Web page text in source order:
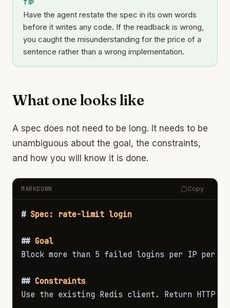
TIP
Have the agent restate the spec in its own words
before it writes any code. If the readback is wrong,
you caught the misunderstanding for the price of a
sentence rather than a wrong implementation.
What one looks like
A spec does not need to be long. It needs to be
unambiguous about the goal, the constraints,
and how you will know it is done.
MARKDOWN Copy
# Spec: rate-limit login
## Goal
Block more than 5 failed logins per IP per
## Constraints
Use the existing Redis client. Return HTTP